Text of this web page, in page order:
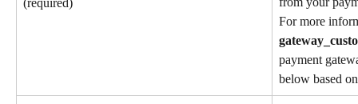
For more
payment
below based